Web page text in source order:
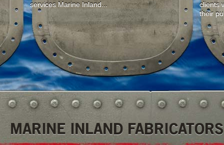
services Marine Inland...
clients
their
MARINE INLAND FABRICATORS